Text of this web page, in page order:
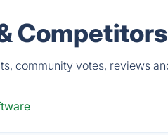
Competitors
community votes, reviews